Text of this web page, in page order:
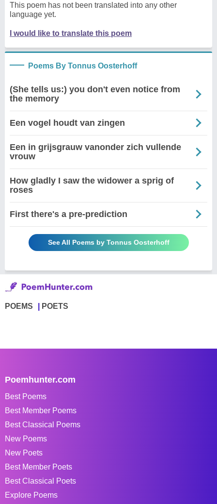
This poem has not been translated into any other
language yet.
I would like to translate this poem
Poems By Tonnus Oosterhoff
(She tells us:) you don't even notice from
the memory
Een vogel houdt van zingen
Een in grijsgrauw vanonder zich vullende
vrouw
How gladly I saw the widower a sprig of
roses
First there's a pre-prediction
See All Poems by Tonnus Oosterhoff
POEMS POETS
Poemhunter.com
Best Poems
Best Member Poems
Best Classical Poems
New Poems
New Poets
Best Member Poets
Best Classical Poets
Explore Poems